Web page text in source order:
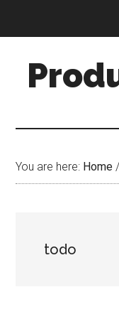
content
sidebar
You are here: Home /
todo